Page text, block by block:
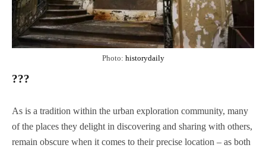
Photo: historydaily
???
As is a tradition within the urban exploration community, many
of the places they delight in discovering and sharing with others,
remain obscure when it comes to their precise location – as both